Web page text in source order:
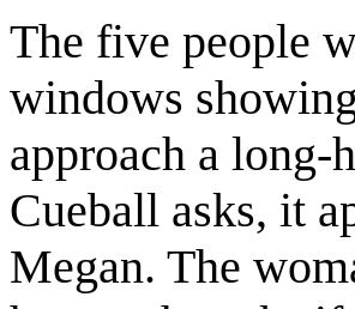
The five people
windows
approach a long-
Cueball asks, it
Megan. The